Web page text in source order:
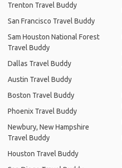
Trenton Travel Buddy
San Francisco Travel Buddy
Sam Houston National Forest
Travel Buddy
Dallas Travel Buddy
Austin Travel Buddy
Boston Travel Buddy
Phoenix Travel Buddy
Newbury, New Hampshire
Travel Buddy
Houston Travel Buddy